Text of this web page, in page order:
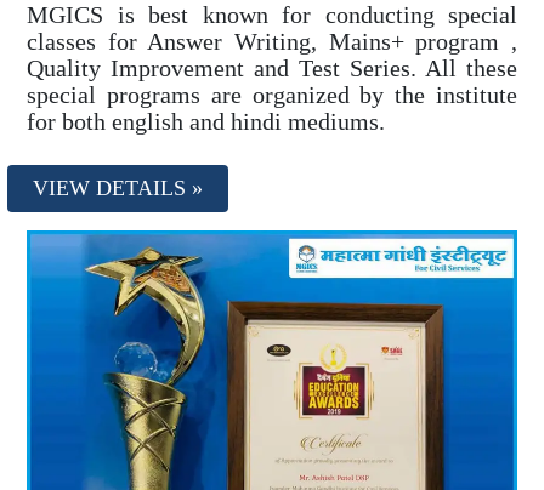
MGICS is best known for conducting special
classes for Answer Writing, Mains+ program ,
Quality Improvement and Test Series. All these
special programs are organized by the institute
for both english and hindi mediums.
VIEW DETAILS »
MPPSC 2025 Mains Test Series 📚Offline &
Offline | UNIT & Partwise & Unitwise | 23rd
Feb 2025 & 02nd march